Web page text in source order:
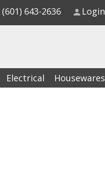
Electrical Housewares
(601) 643-2636 Login